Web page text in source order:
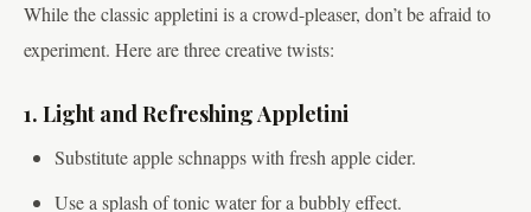
While the classic appletini is a crowd-pleaser, don’t be afraid to
experiment. Here are three creative twists:
1. Light and Refreshing Appletini
Substitute apple schnapps with fresh apple cider.
Use a splash of tonic water for a bubbly effect.